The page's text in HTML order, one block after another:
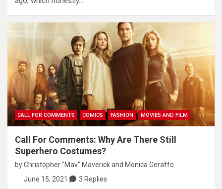
CALL FOR COMMENTS COMICS FASHION MOVIES AND FILM
Call For Comments: Why Are There Still
Superhero Costumes?
byChristopher "Mav" Maverickand Monica Geraffo
June 15, 2021
3 Replies